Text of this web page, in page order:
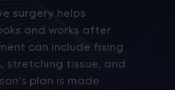
surgery helps
and works after
can include fixing
stretching tissue, and
plan is made